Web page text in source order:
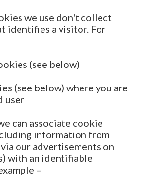
we use don't collect
identifies a visitor. For
(see below)
(see below) where you are
user
can associate cookie
information from
our advertisements on
with an identifiable
–